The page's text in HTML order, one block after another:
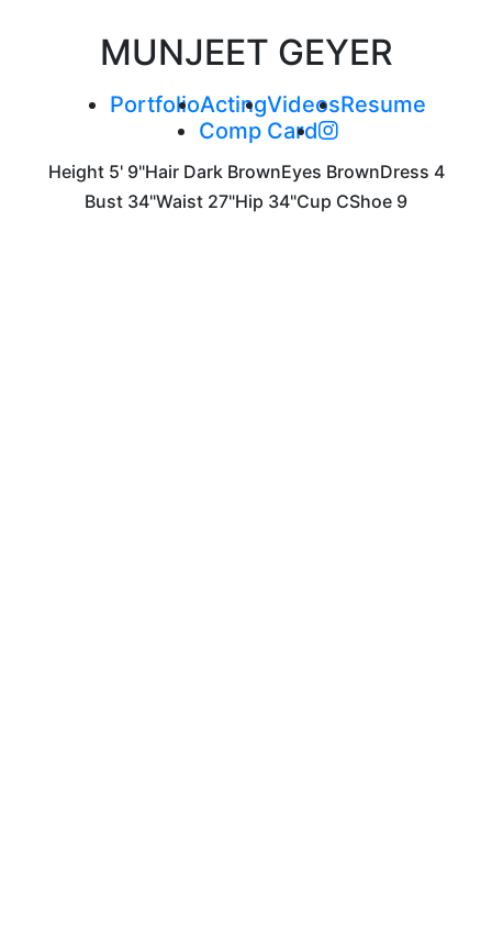
MUNJEET GEYER
PortfolioActingVideosResume
Comp Card
Height 5' 9"Hair Dark BrownEyes BrownDress 4
Bust 34"Waist 27"Hip 34"Cup CShoe 9